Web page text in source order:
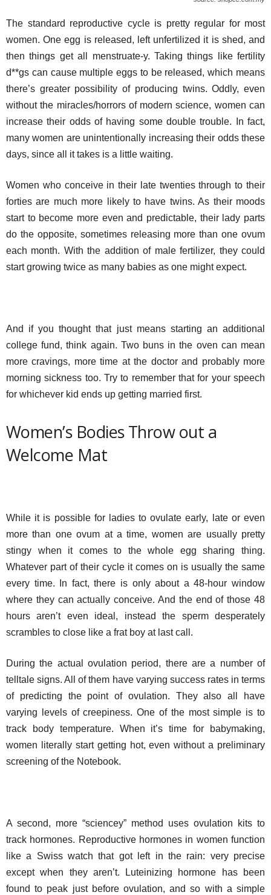
The standard reproductive cycle is pretty regular for most
women. One egg is released, left unfertilized it is shed, and
then things get all menstruate-y. Taking things like fertility
d**gs can cause multiple eggs to be released, which means
there’s greater possibility of producing twins. Oddly, even
without the miracles/horrors of modern science, women can
increase their odds of having some double trouble. In fact,
many women are unintentionally increasing their odds these
days, since all it takes is a little waiting.
Women who conceive in their late twenties through to their
forties are much more likely to have twins. As their moods
start to become more even and predictable, their lady parts
do the opposite, sometimes releasing more than one ovum
each month. With the addition of male fertilizer, they could
start growing twice as many babies as one might expect.
And if you thought that just means starting an additional
college fund, think again. Two buns in the oven can mean
more cravings, more time at the doctor and probably more
morning sickness too. Try to remember that for your speech
for whichever kid ends up getting married first.
Women’s Bodies Throw out a
Welcome Mat
While it is possible for ladies to ovulate early, late or even
more than one ovum at a time, women are usually pretty
stingy when it comes to the whole egg sharing thing.
Whatever part of their cycle it comes on is usually the same
every time. In fact, there is only about a 48-hour window
where they can actually conceive. And the end of those 48
hours aren’t even ideal, instead the sperm desperately
scrambles to close like a frat boy at last call.
During the actual ovulation period, there are a number of
telltale signs. All of them have varying success rates in terms
of predicting the point of ovulation. They also all have
varying levels of creepiness. One of the most simple is to
track body temperature. When it’s time for babymaking,
women literally start getting hot, even without a preliminary
screening of the Notebook.
A second, more “sciencey” method uses ovulation kits to
track hormones. Reproductive hormones in women function
like a Swiss watch that got left in the rain: very precise
except when they aren’t. Luteinizing hormone has been
found to peak just before ovulation, and so with a simple